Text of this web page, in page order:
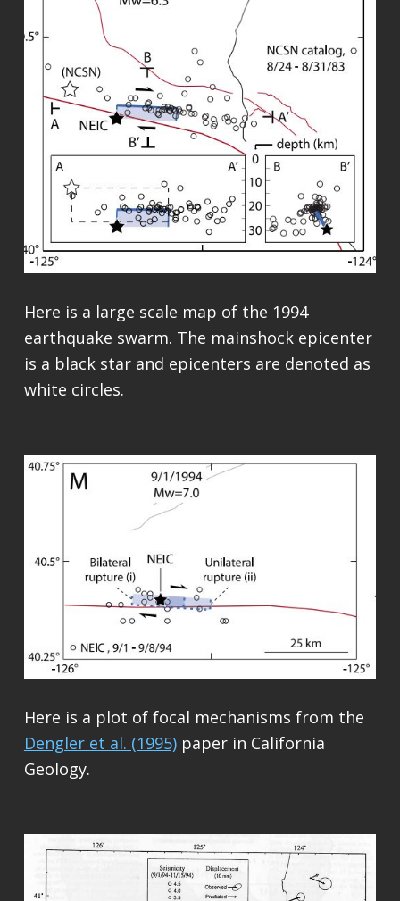
Here is a large scale map of the 1994
earthquake swarm. The mainshock epicenter
is a black star and epicenters are denoted as
white circles.
Here is a plot of focal mechanisms from the
Dengler et al. (1995)paper in California
Geology.